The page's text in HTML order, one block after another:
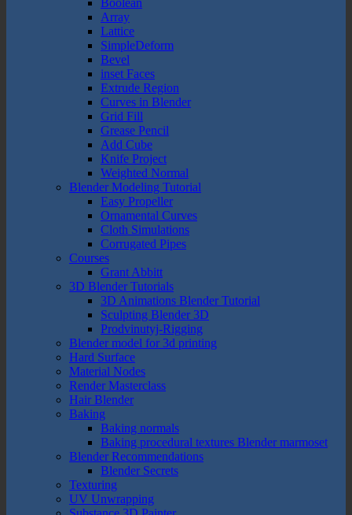
Boolean
Array
Lattice
SimpleDeform
Bevel
inset Faces
Extrude Region
Curves in Blender
Grid Fill
Grease Pencil
Add Cube
Knife Project
Weighted Normal
Blender Modeling Tutorial
Easy Propeller
Ornamental Curves
Cloth Simulations
Corrugated Pipes
Courses
Grant Abbitt
3D Blender Tutorials
3D Animations Blender Tutorial
Sculpting Blender 3D
Prodvinutyj-Rigging
Blender model for 3d printing
Hard Surface
Material Nodes
Render Masterclass
Hair Blender
Baking
Baking normals
Baking procedural textures Blender marmoset
Blender Recommendations
Blender Secrets
Texturing
UV Unwrapping